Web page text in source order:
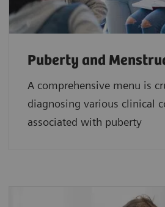
Puberty and
A comprehensive menu is
diagnosing various clinical
associated with puberty